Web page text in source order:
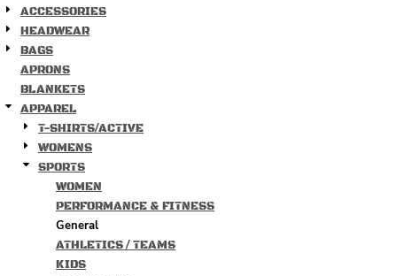
ACCESSORIES
HEADWEAR
BAGS
APRONS
BLANKETS
APPAREL
T-SHIRTS/ACTIVE
WOMENS
SPORTS
WOMEN
PERFORMANCE & FITNESS
General
ATHLETICS / TEAMS
KIDS